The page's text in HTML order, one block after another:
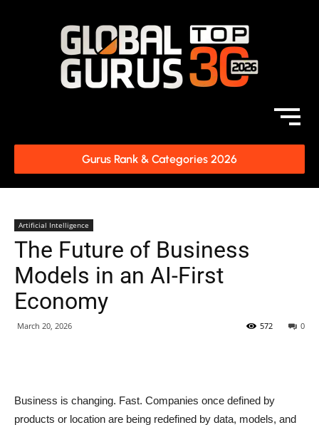
Gurus Rank & Categories 2026
Artificial Intelligence
The Future of Business
Models in an AI-First
Economy
March 20, 2026 0
572
Business is changing. Fast. Companies once defined by
products or location are being redefined by data, models, and